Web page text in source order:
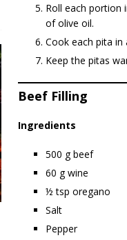
Roll each portion
of olive oil.
Cook each pita
Keep the pitas
Beef Filling
Ingredients
500 g beef
60 g wine
½ tsp oregano
Salt
Pepper